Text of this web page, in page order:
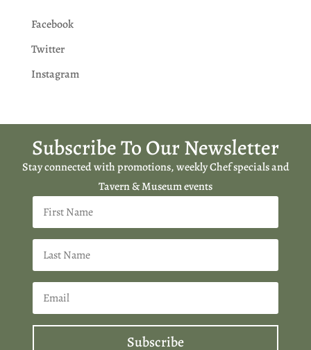
Facebook
Twitter
Instagram
Subscribe To Our Newsletter
Stay connected with promotions, weekly Chef specials and
Tavern & Museum events
Subscribe